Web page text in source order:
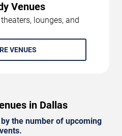
Venues
lounges, and
VENUES
in Dallas
the number of upcoming